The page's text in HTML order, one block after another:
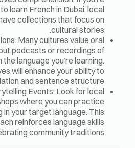
seeking
Listen to
Listening